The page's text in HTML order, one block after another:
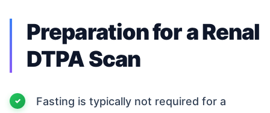
Preparation for a Renal
DTPA Scan
Fasting is typically not required for a